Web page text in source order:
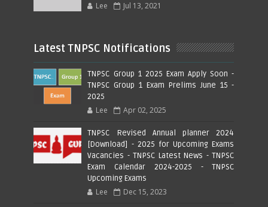
Lee Jul 13, 2021
Latest TNPSC Notifications
TNPSC Group 1 2025 Exam Apply Soon -
TNPSC Group 1 Exam Prelims June 15 -
2025
Lee Apr 02, 2025
TNPSC Revised Annual planner 2024
[Download] - 2025 for Upcoming Exams
Vacancies - TNPSC Latest News - TNPSC
Exam Calendar 2024-2025 - TNPSC
Upcoming Exams
Lee Dec 15, 2023